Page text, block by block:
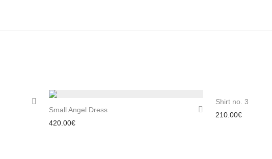
Small Angel Dress
420.00€
Shirt no. 3
210.00€